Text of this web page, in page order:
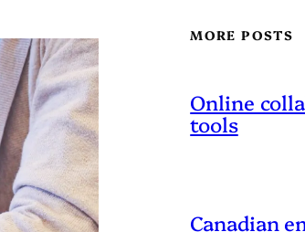
MORE POSTS
Online
tools
Canadian